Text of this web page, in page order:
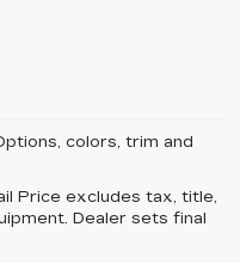
colors, trim and
Price excludes tax, title,
Dealer sets final